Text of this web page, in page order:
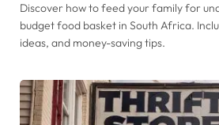
Discover how to feed your family for
budget food basket in South Africa.
ideas, and money-saving tips.